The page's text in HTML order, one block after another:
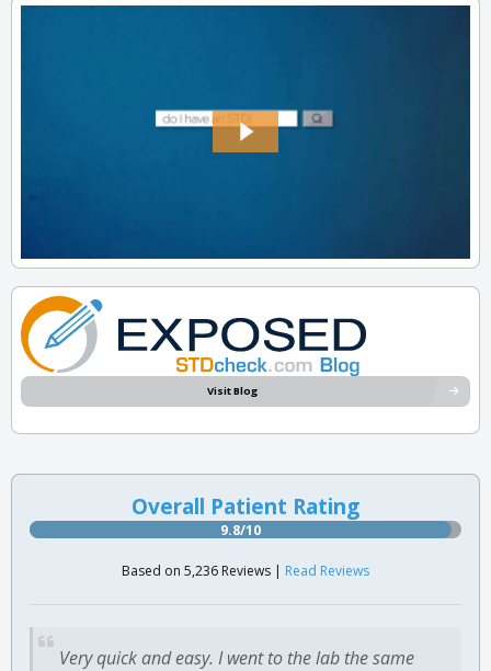
Visit Blog
Overall Patient Rating
9.8/10
Based on 5,236 Reviews | Read Reviews
Very quick and easy. I went to the lab the same